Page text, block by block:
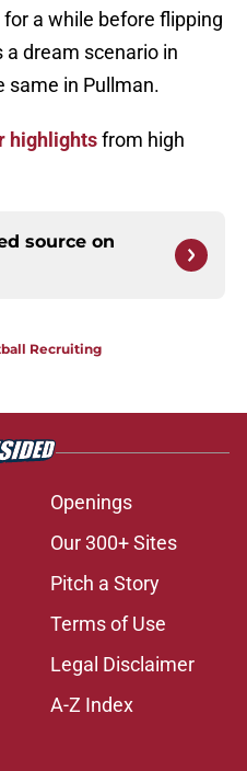
a while before flipping
dream scenario in
same in Pullman.
highlightsfrom high
source on
Recruiting
Openings
Our 300+ Sites
Pitch a Story
Terms of Use
Legal Disclaimer
A-Z Index